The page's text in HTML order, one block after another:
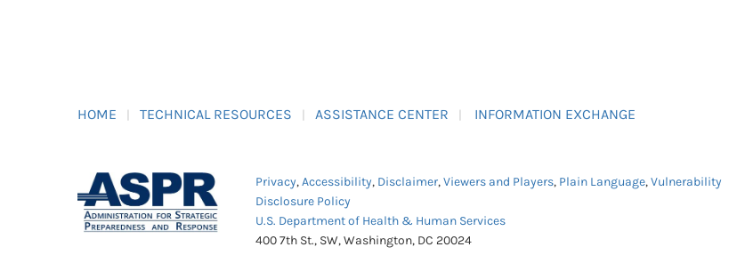
HOME TECHNICAL RESOURCES ASSISTANCE CENTER INFORMATION EXCHANGE
Privacy,Accessibility, Disclaimer,Viewers and Players, Plain Language,Vulnerability
Disclosure Policy
U.S. Department of Health & Human Services
400 7th St., SW, Washington, DC 20024